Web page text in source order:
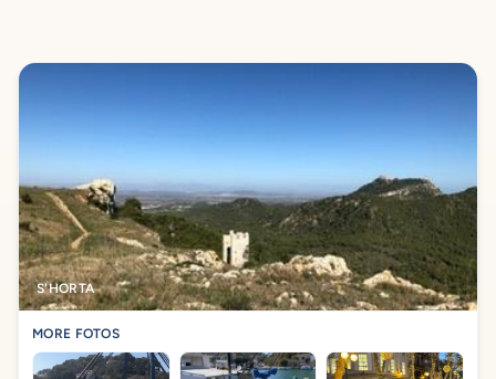
S'HORTA
MORE FOTOS